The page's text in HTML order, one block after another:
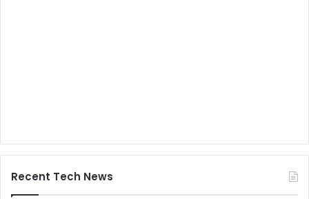
Recent Tech News